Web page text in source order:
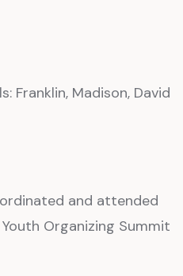
Franklin, Madison, David
and attended
Organizing Summit